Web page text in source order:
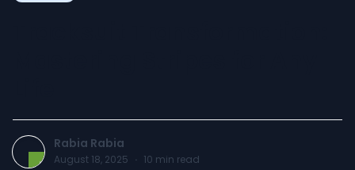
Rabia Rabia
August 18, 2025 · 10 min read